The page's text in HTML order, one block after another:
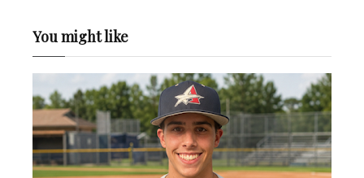
You might like